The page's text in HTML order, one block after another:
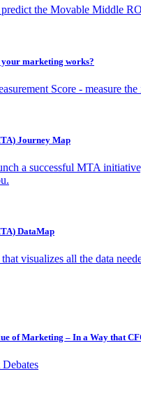
predict the Movable Middle
marketing works?
Score - measure
Journey Map
a successful MTA
DataMap
visualizes all the data
of Marketing – In a Way that